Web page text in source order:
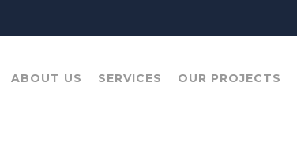
ABOUT US SERVICES OUR PROJECTS